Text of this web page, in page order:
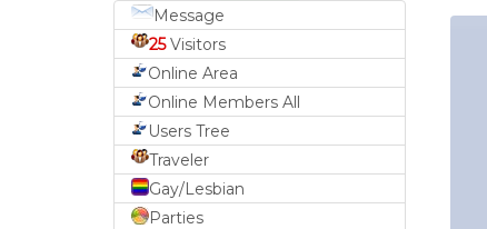
Message
25Visitors
Online Area
Online Members All
Users Tree
Traveler
Gay/Lesbian
Parties